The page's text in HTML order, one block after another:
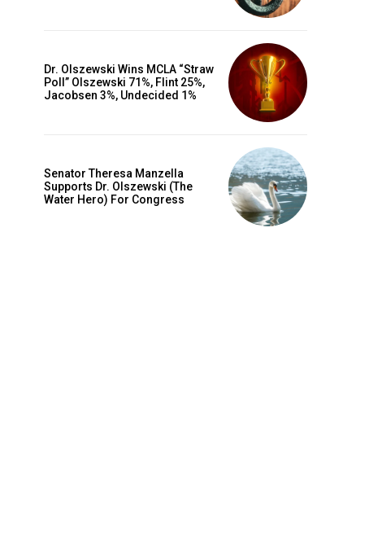
Dr. Olszewski Wins MCLA “Straw
Poll” Olszewski 71%, Flint 25%,
Jacobsen 3%, Undecided 1%
Senator Theresa Manzella
Supports Dr. Olszewski (The
Water Hero) For Congress